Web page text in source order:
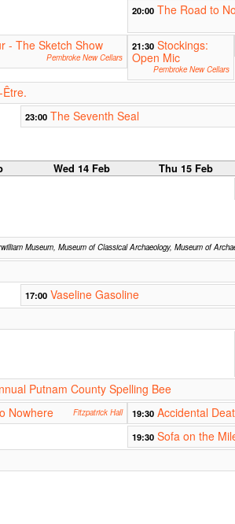
20:00 The Road to
- The Sketch Show
Pembroke New Cellars
21:30 Stockings:
Open Mic
Pembroke New Cellars
23:00 The Seventh Seal
Wed 14 Feb Thu 15 Feb
Museum, Museum of Classical Archaeology, Museum of
17:00 Vaseline Gasoline
Putnam County Spelling Bee
Nowhere Fitzpatrick Hall 19:30 Accidental
19:30 Sofa on the